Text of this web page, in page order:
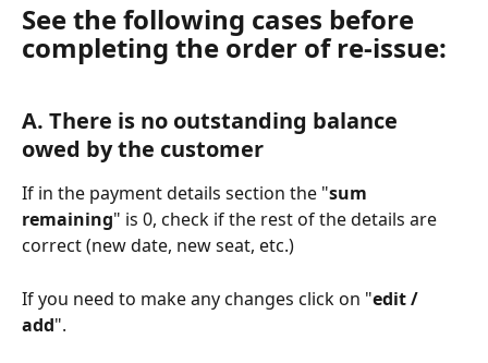
See the following cases before
completing the order of re-issue:
Α. There is no outstanding balance
owed by the customer
If in the payment details section the "sum
remaining" is 0, check if the rest of the details are
correct (new date, new seat, etc.)
If you need to make any changes click on "edit /
add".